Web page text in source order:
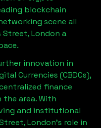
blockchain
scene all
Street, London a
innovation in
Currencies (CBDCs),
finance
area. With
and institutional
London’s role in